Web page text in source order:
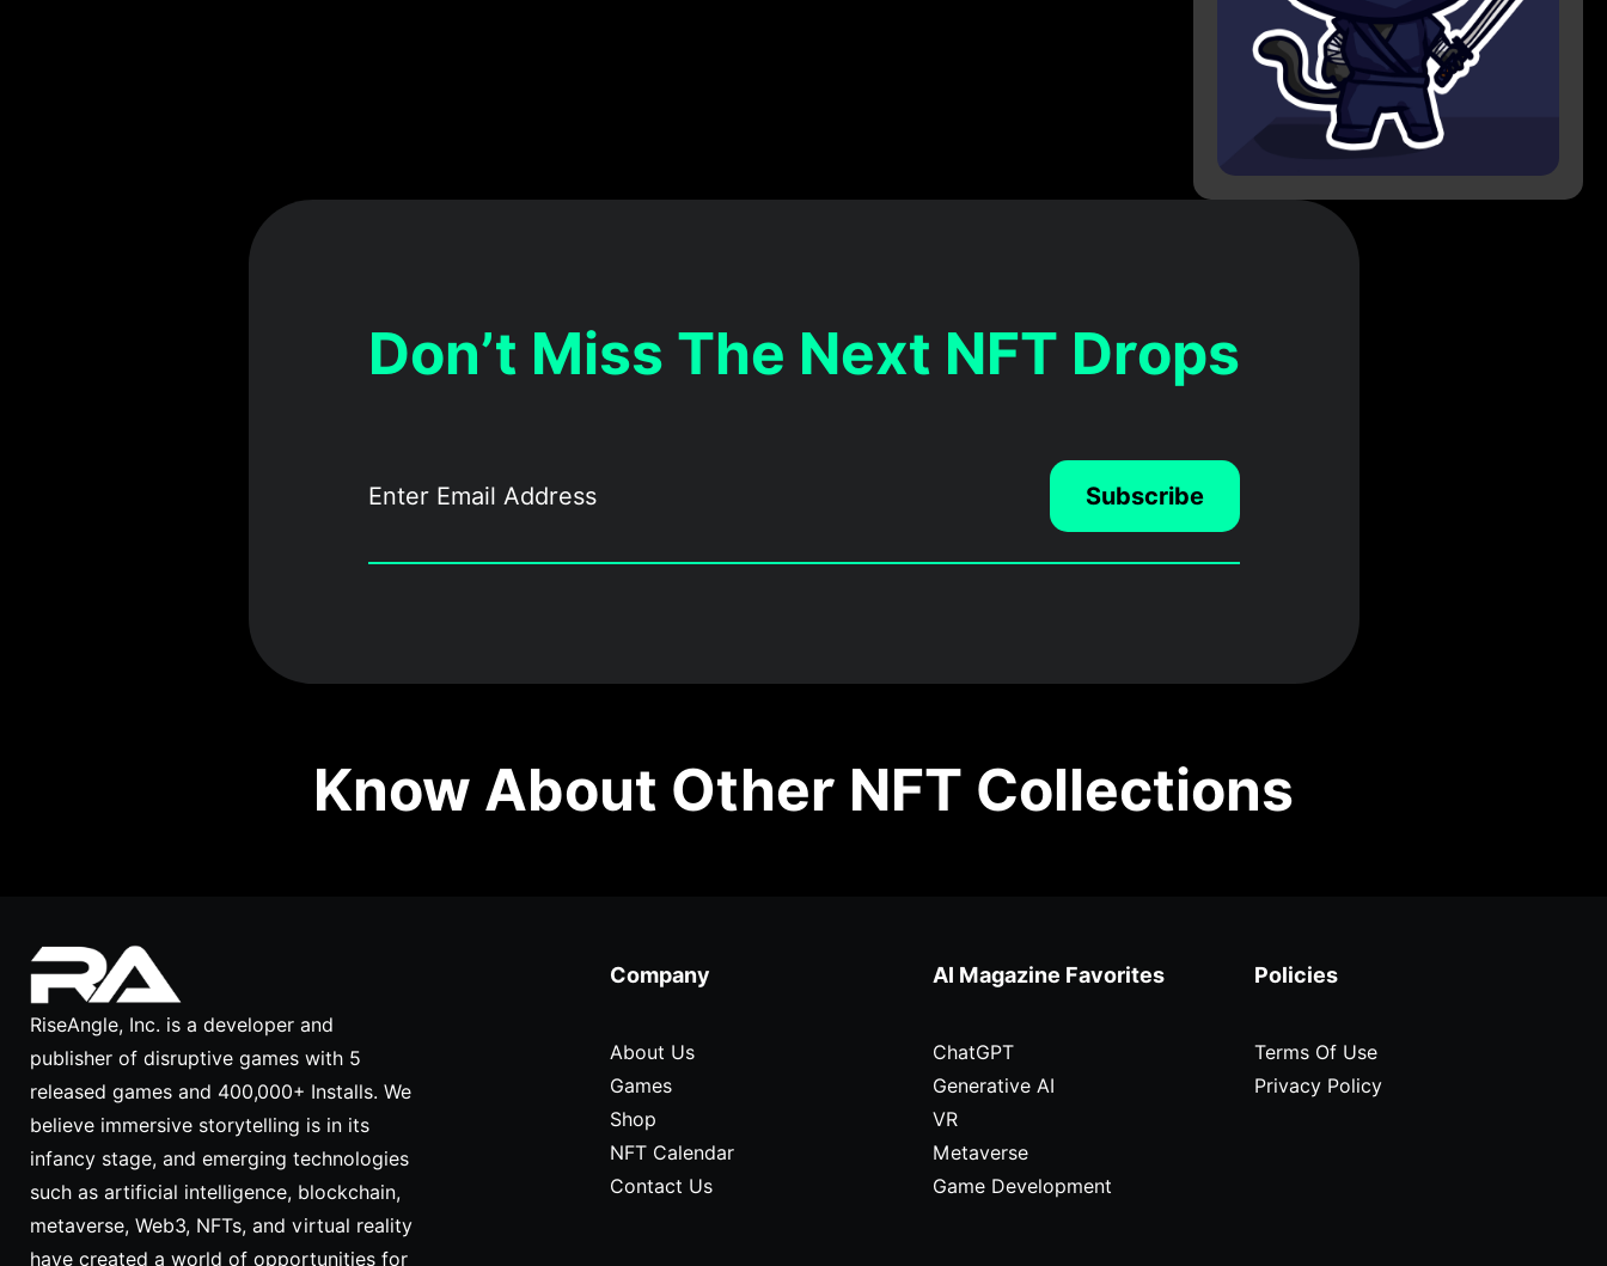
Don’t Miss The Next NFT Drops
Subscribe
Know About Other NFT Collections
RiseAngle, Inc. is a developer and
publisher of disruptive games with 5
released games and 400,000+ Installs. We
believe immersive storytelling is in its
infancy stage, and emerging technologies
such as artificial intelligence, blockchain,
metaverse, Web3, NFTs, and virtual reality
have created a world of opportunities for
Company
About Us
Games
Shop
NFT Calendar
Contact Us
AI Magazine Favorites
ChatGPT
Generative AI
VR
Metaverse
Game Development
Policies
Terms Of Use
Privacy Policy